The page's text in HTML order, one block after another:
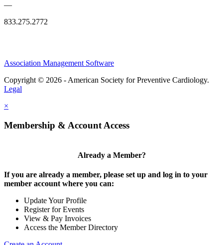
—
833.275.2772
Association Management Software
Copyright © 2026 - American Society for Preventive Cardiology.
Legal
×
Membership & Account Access
Already a Member?
If you are already a member, please set up and log in to your
member account where you can:
Update Your Profile
Register for Events
View & Pay Invoices
Access the Member Directory